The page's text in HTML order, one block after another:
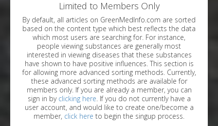
Limited to Members Only
By default, all articles on GreenMedInfo.com are sorted
based on the content type which best reflects the data
which most users are searching for. For instance,
people viewing substances are generally most
interested in viewing diseases that these substances
have shown to have positive influences. This section is
for allowing more advanced sorting methods. Currently,
these advanced sorting methods are available for
members only. If you are already a member, you can
sign in by clicking here. If you do not currently have a
user account, and would like to create one/become a
member, click here to begin the singup process.